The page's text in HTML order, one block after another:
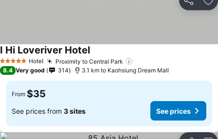
Share
5 Stars Hotel Proximity to Central Park
I Hi Loveriver Hotel
8.4 Very good 314 3.1 km to Kaohsiung Dream Mall
From $35
See prices from 3 sites See prices